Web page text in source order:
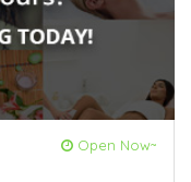
Open Now~